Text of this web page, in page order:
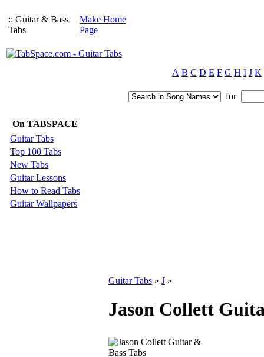
:: Guitar & Bass
Tabs
Make Home
Page
A B C D E F G H I J K
for
On TABSPACE
Guitar Tabs
Top 100 Tabs
New Tabs
Guitar Lessons
How to Read Tabs
Guitar Wallpapers
Guitar Tabs » J »
Jason Collett